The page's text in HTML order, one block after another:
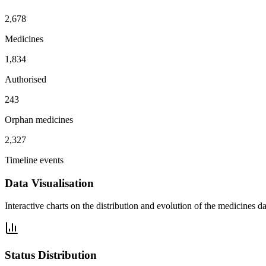
2,678
Medicines
1,834
Authorised
243
Orphan medicines
2,327
Timeline events
Data Visualisation
Interactive charts on the distribution and evolution of the medicines
Status Distribution